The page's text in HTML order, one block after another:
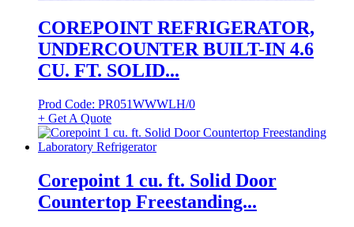
COREPOINT REFRIGERATOR,
UNDERCOUNTER BUILT-IN 4.6
CU. FT. SOLID...
Prod Code: PR051WWWLH/0
+ Get A Quote
Corepoint 1 cu. ft. Solid Door
Countertop Freestanding...